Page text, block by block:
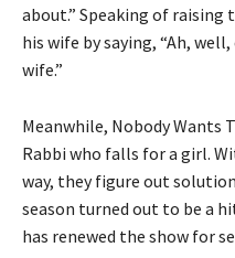
about.” Speaking of raising
his wife by saying, “Ah,
wife.”
Meanwhile, Nobody Wants
Rabbi who falls for a girl.
way, they figure out
season turned out to be a
has renewed the show for